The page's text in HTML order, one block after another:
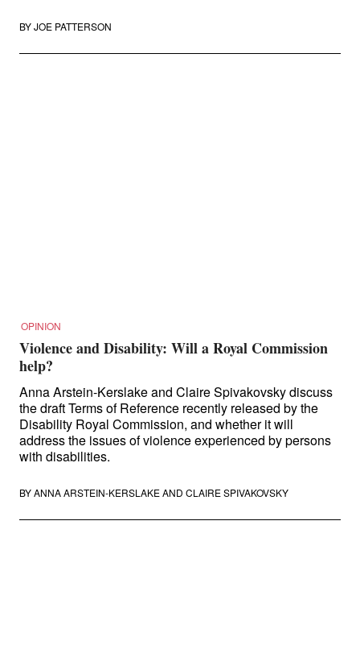
BYJOE PATTERSON
OPINION
Violence and Disability: Will a Royal Commission
help?
Anna Arstein-Kerslake and Claire Spivakovsky discuss
the draft Terms of Reference recently released by the
Disability Royal Commission, and whether it will
address the issues of violence experienced by persons
with disabilities.
BYANNA ARSTEIN-KERSLAKEAND CLAIRE SPIVAKOVSKY